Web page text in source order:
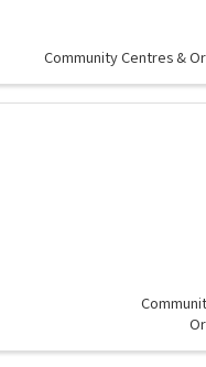
Community Centres &